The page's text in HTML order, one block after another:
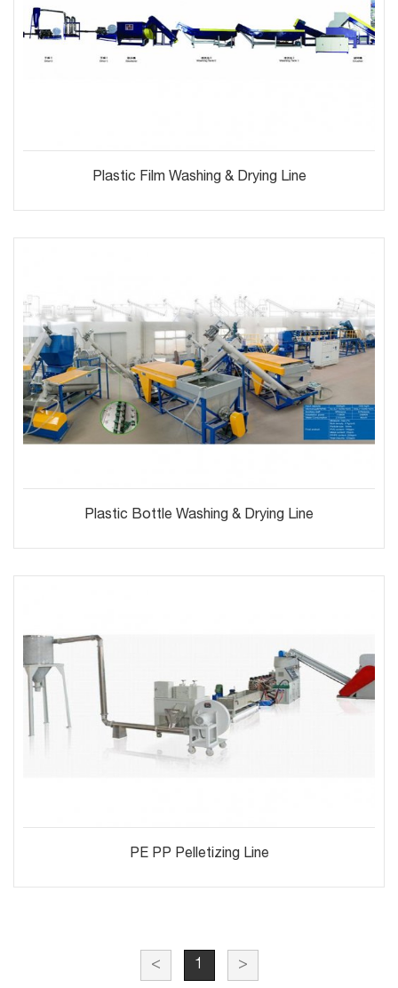
Plastic Film Washing & Drying Line
Plastic Bottle Washing & Drying Line
PE PP Pelletizing Line
< 1 >